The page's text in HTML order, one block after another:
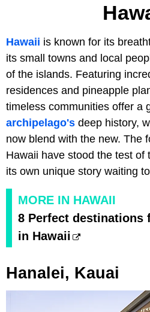
Hawaii is known for its
its small towns and local
of the islands. Featuring
residences and pineapple
timeless communities offer a
archipelago's deep history,
now blend with the new. The
Hawaii have stood the test of
its own unique story waiting
MORE IN HAWAII
8 Perfect destinations
in Hawaii
Hanalei, Kauai